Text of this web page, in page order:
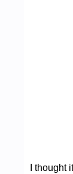
I thought